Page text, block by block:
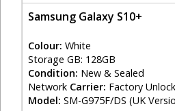
Samsung Galaxy S10+
Colour: White
Storage GB: 128GB
Condition: New & Sealed
Network Carrier: Factory
Model: SM-G975F/DS (UK